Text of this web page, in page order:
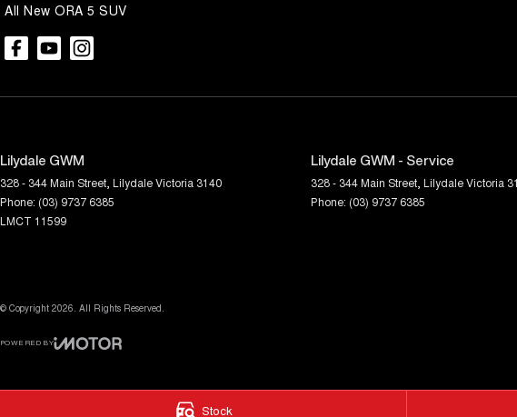
Stock
All New ORA 5 SUV
Lilydale GWM
328 - 344 Main Street LilydaleVictoria 3140
Phone: (03) 9737 6385
LMCT 11599
Lilydale GWM - Service
328 - 344 Main Street LilydaleVictoria
Phone: (03) 9737 6385
© Copyright 2026. All Rights Reserved.
POWERED BY